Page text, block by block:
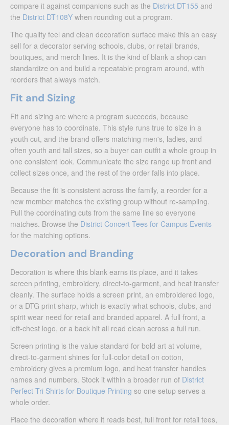
compare it against companions such as the District DT155 and
the District DT108Y when rounding out a program.
The quality feel and clean decoration surface make this an easy
sell for a decorator serving schools, clubs, or retail brands,
boutiques, and merch lines. It is the kind of blank a shop can
standardize on and build a repeatable program around, with
reorders that always match.
Fit and Sizing
Fit and sizing are where a program succeeds, because
everyone has to coordinate. This style runs true to size in a
youth cut, and the brand offers matching men's, ladies, and
often youth and tall sizes, so a buyer can outfit a whole group in
one consistent look. Communicate the size range up front and
collect sizes once, and the rest of the order falls into place.
Because the fit is consistent across the family, a reorder for a
new member matches the existing group without re-sampling.
Pull the coordinating cuts from the same line so everyone
matches. Browse the District Concert Tees for Campus Events
for the matching options.
Decoration and Branding
Decoration is where this blank earns its place, and it takes
screen printing, embroidery, direct-to-garment, and heat transfer
cleanly. The surface holds a screen print, an embroidered logo,
or a DTG print sharp, which is exactly what schools, clubs, and
spirit wear need for retail and branded apparel. A full front, a
left-chest logo, or a back hit all read clean across a full run.
Screen printing is the value standard for bold art at volume,
direct-to-garment shines for full-color detail on cotton,
embroidery gives a premium logo, and heat transfer handles
names and numbers. Stock it within a broader run of District
Perfect Tri Shirts for Boutique Printing so one setup serves a
whole order.
Place the decoration where it reads best, full front for retail tees,